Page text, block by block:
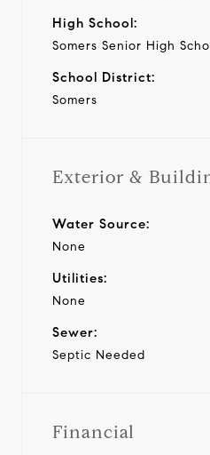
High School:
Somers Senior High
School District:
Somers
Exterior &
Water Source:
None
Utilities:
None
Sewer:
Septic Needed
Financial